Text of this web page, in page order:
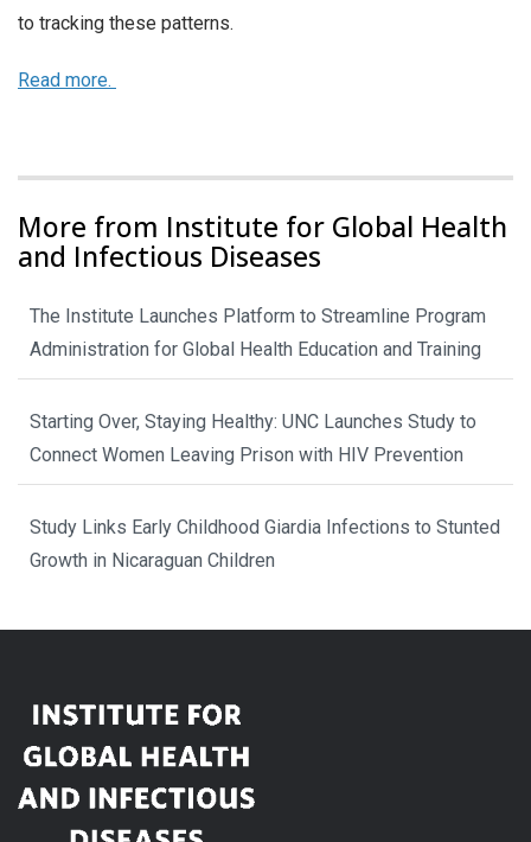
to tracking these patterns.
Read more.
More from Institute for Global Health
and Infectious Diseases
The Institute Launches Platform to Streamline Program
Administration for Global Health Education and Training
Starting Over, Staying Healthy: UNC Launches Study to
Connect Women Leaving Prison with HIV Prevention
Study Links Early Childhood Giardia Infections to Stunted
Growth in Nicaraguan Children